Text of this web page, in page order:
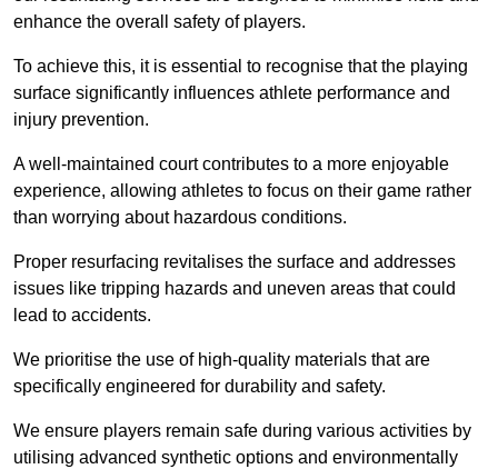
enhance the overall safety of players.
To achieve this, it is essential to recognise that the playing
surface significantly influences athlete performance and
injury prevention.
A well-maintained court contributes to a more enjoyable
experience, allowing athletes to focus on their game rather
than worrying about hazardous conditions.
Proper resurfacing revitalises the surface and addresses
issues like tripping hazards and uneven areas that could
lead to accidents.
We prioritise the use of high-quality materials that are
specifically engineered for durability and safety.
We ensure players remain safe during various activities by
utilising advanced synthetic options and environmentally